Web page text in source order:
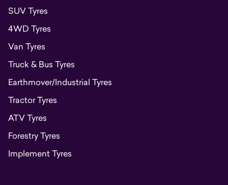
SUV Tyres
4WD Tyres
Van Tyres
Truck & Bus Tyres
Earthmover/Industrial Tyres
Tractor Tyres
ATV Tyres
Forestry Tyres
Implement Tyres